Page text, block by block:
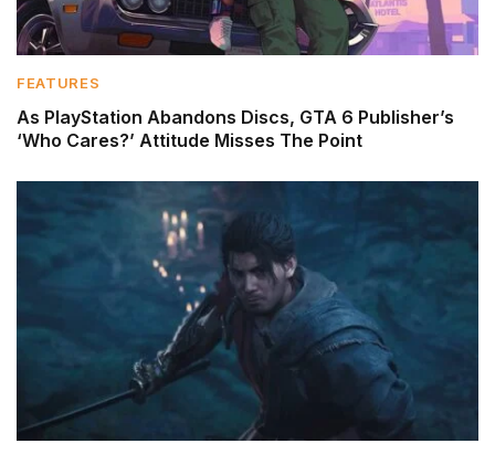
FEATURES
As PlayStation Abandons Discs, GTA 6 Publisher’s
‘Who Cares?’ Attitude Misses The Point